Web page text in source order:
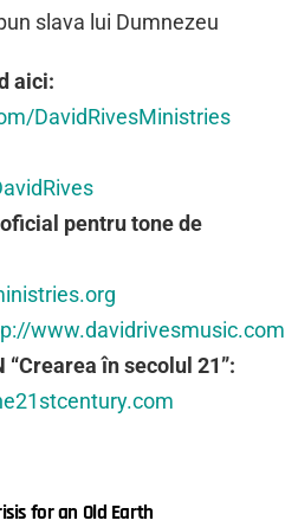
slava lui Dumnezeu
aici:
DavidRivesMinistries
pentru tone de
www.davidrivesmusic.com
în secolul 21”:
for an Old Earth